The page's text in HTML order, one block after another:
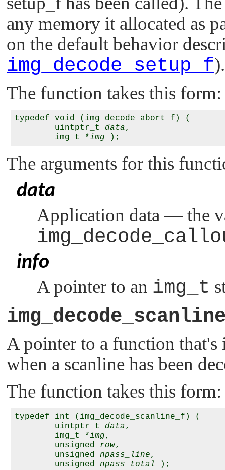
any memory it allocated as
on the default behavior
img_decode_setup_f).
The function takes this form:
typedef void (img_decode_abort_f) (
        uintptr_t
data,
        img_t *
img
The arguments for this
data
Application data — the
info
A pointer to an img_t
A pointer to a function
when a scanline has been
The function takes this form:
typedef int (img_decode_scanline_f) (
        uintptr_t
data,
        img_t *
img,
        unsigned
row,
        unsigned
npass_line,
        unsigned
npass_total );